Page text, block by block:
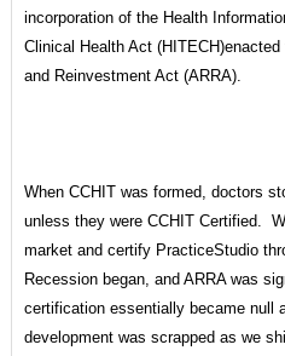
incorporation of the Health
Clinical Health Act
and Reinvestment Act (ARRA).
When CCHIT was formed, doctors
unless they were CCHIT Certified.
market and certify PracticeStudio
Recession began, and ARRA was
certification essentially became null
development was scrapped as we